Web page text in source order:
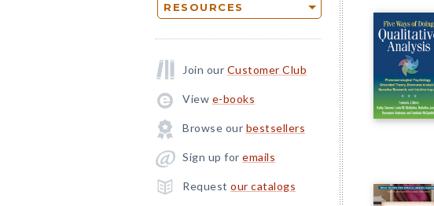
RESOURCES
Join our Customer Club
View e-books
Browse our bestsellers
Sign up for emails
Request our catalogs